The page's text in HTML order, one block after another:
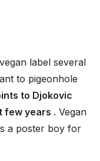
label several
to pigeonhole
to Djokovic
few years . Vegan
a poster boy for